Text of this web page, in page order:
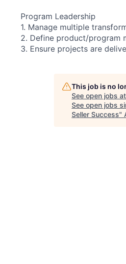
Program Leadership
1. Manage multiple
2. Define product/program
3. Ensure projects are
This job is no
See open jobs at
See open jobs
Seller Success"